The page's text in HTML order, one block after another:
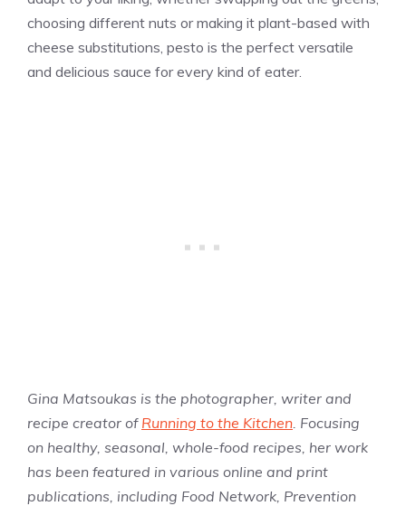
choosing different nuts or making it plant-based with
cheese substitutions, pesto is the perfect versatile
and delicious sauce for every kind of eater.
Gina Matsoukas is the photographer, writer and
recipe creator of Running to the Kitchen. Focusing
on healthy, seasonal, whole-food recipes, her work
has been featured in various online and print
publications, including Food Network, Prevention